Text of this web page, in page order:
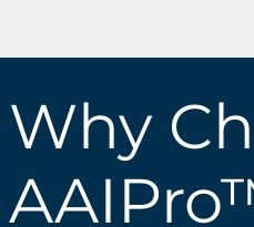
Why